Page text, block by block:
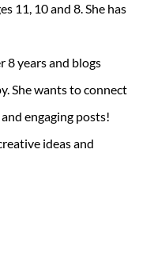
11, 10 and 8. She has
years and blogs
She wants to connect
engaging posts!
ideas and